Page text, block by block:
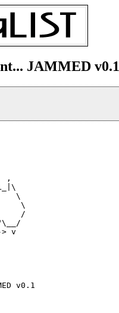
JAMMED v0.1
,
\
/
v
v0.1